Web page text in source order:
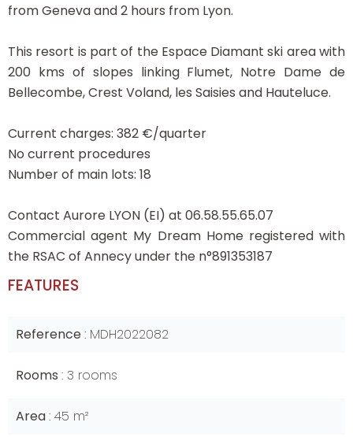
from Geneva and 2 hours from Lyon.
This resort is part of the Espace Diamant ski area with
200 kms of slopes linking Flumet, Notre Dame de
Bellecombe, Crest Voland, les Saisies and Hauteluce.
Current charges: 382 €/quarter
No current procedures
Number of main lots: 18
Contact Aurore LYON (EI) at 06.58.55.65.07
Commercial agent My Dream Home registered with
the RSAC of Annecy under the n°891353187
FEATURES
Reference MDH2022082
Rooms 3 rooms
Area 45 m²